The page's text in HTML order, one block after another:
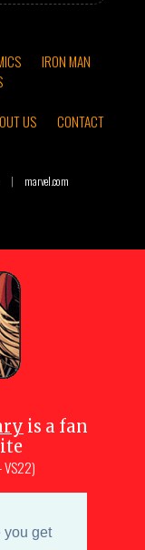
you get
IRON MAN
US
CONTACT
| marvel.com
is a fan
VS22)
by the